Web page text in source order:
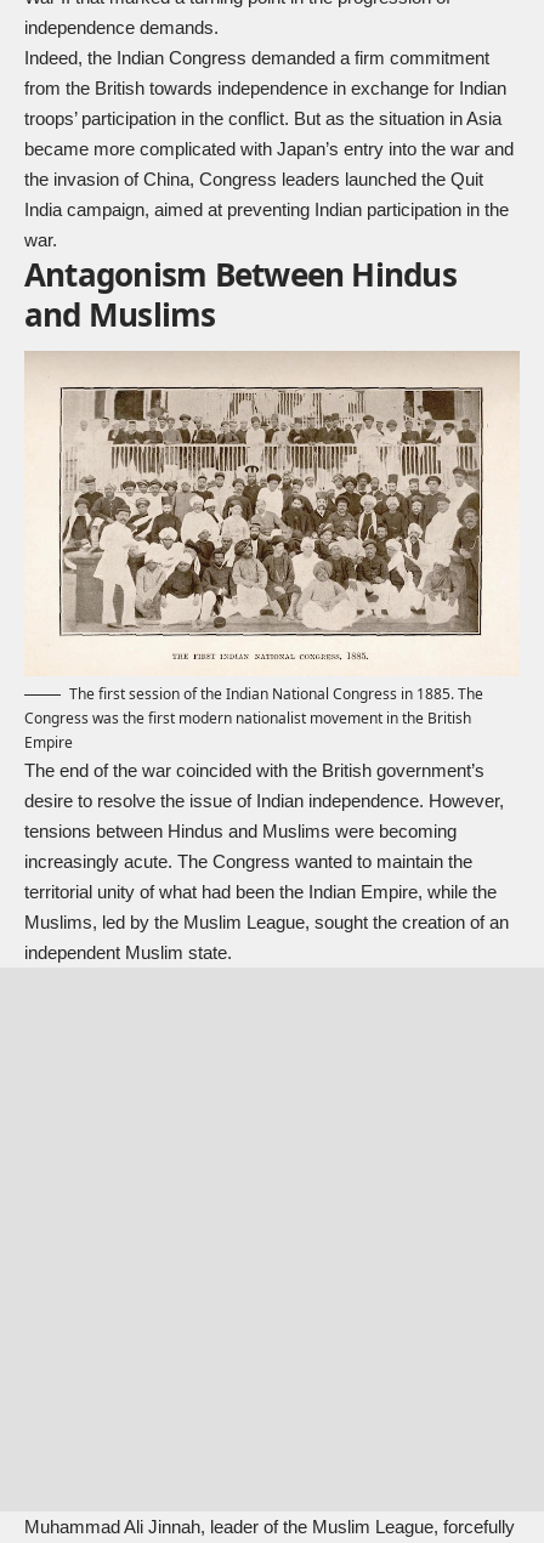
independence demands.
Indeed, the Indian Congress demanded a firm commitment
from the British towards independence in exchange for Indian
troops’ participation in the conflict. But as the situation in Asia
became more complicated with Japan’s entry into the war and
the invasion of China, Congress leaders launched the Quit
India campaign, aimed at preventing Indian participation in the
war.
Antagonism Between Hindus
and Muslims
The first session of the Indian National Congress in 1885. The
Congress was the first modern nationalist movement in the British
Empire
The end of the war coincided with the British government’s
desire to resolve the issue of Indian independence. However,
tensions between Hindus and Muslims were becoming
increasingly acute. The Congress wanted to maintain the
territorial unity of what had been the Indian Empire, while the
Muslims, led by the Muslim League, sought the creation of an
independent Muslim state.
Muhammad Ali Jinnah, leader of the Muslim League, forcefully